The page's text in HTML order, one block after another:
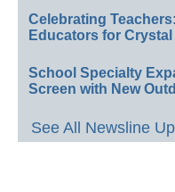
Celebrating
Educators for
School Specialty
Screen with New
See All Newsline